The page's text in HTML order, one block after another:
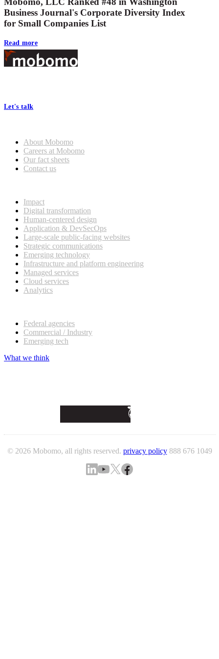
Business Journal's Corporate Diversity Index
for Small Companies List
Read more
Footer
Let's talk
About Mobomo
Careers at Mobomo
Our fact sheets
Contact us
Impact
Digital transformation
Human-centered design
Application & DevSecOps
Large-scale public-facing websites
Strategic communications
Emerging technology
Infrastructure and platform engineering
Managed services
Cloud services
Analytics
Federal agencies
Commercial / Industry
Emerging tech
What we think
© 2026 Mobomo, all rights reserved. privacy policy 888 676 1049